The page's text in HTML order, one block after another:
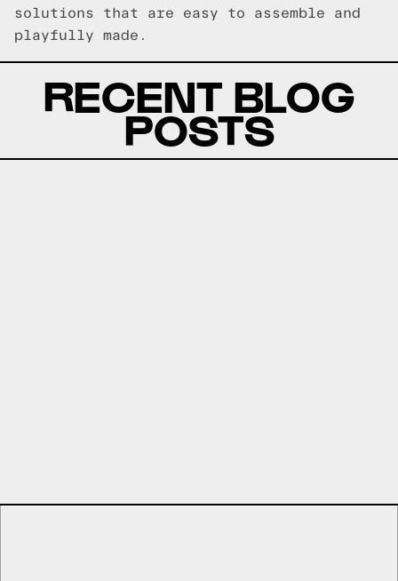
solutions that are easy to assemble and
playfully made.
RECENT BLOG
POSTS